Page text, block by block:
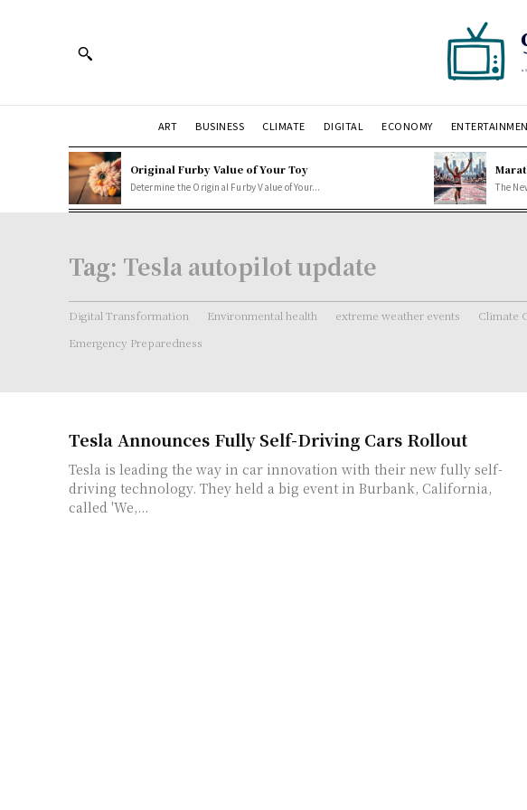
ART BUSINESS CLIMATE DIGITAL ECONOMY
Original Furby Value of Your Toy
Determine the Original Furby Value of Your... The
Tag: Tesla autopilot update
Digital Transformation Environmental health extreme weather events Climate
Emergency Preparedness
Tesla Announces Fully Self-Driving Cars Rollout
Tesla is leading the way in car innovation with their new fully self-
driving technology. They held a big event in Burbank, California,
called 'We,...